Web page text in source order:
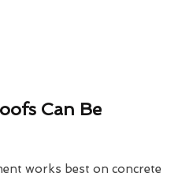
Can Be
works best on concrete